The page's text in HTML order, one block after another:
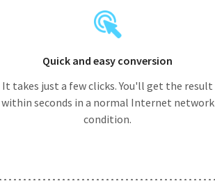
Quick and easy conversion
It takes just a few clicks. You'll get the result
within seconds in a normal Internet network
condition.